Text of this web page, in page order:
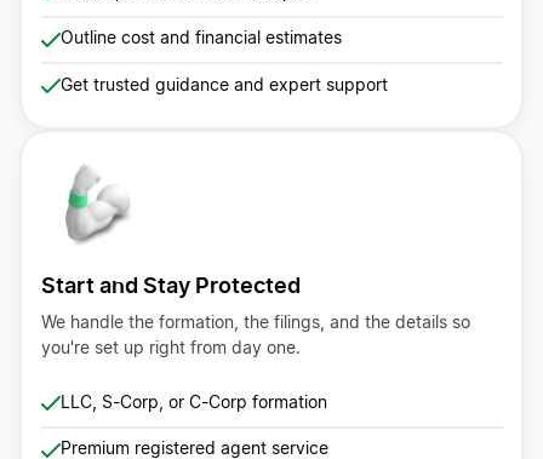
Outline cost and financial estimates
Get trusted guidance and expert support
Start and Stay Protected
We handle the formation, the filings, and the details so
you're set up right from day one.
LLC, S-Corp, or C-Corp formation
Premium registered agent service